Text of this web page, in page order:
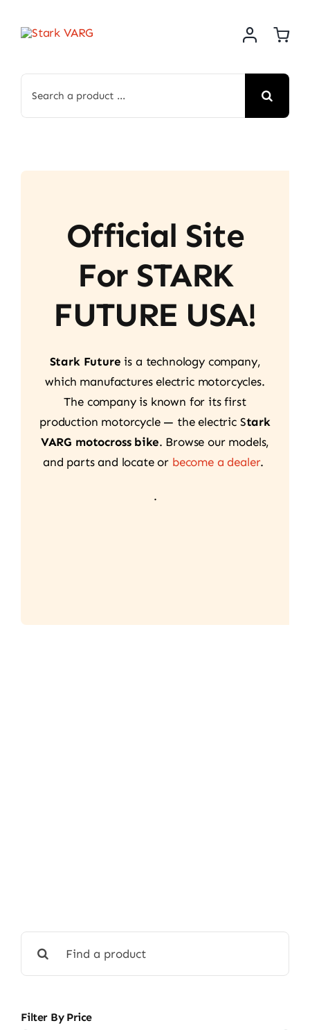
for:
Official Site
For STARK
FUTURE USA!
Stark Future is a technology company,
which manufactures electric motorcycles.
The company is known for its first
production motorcycle — the electric Stark
VARG motocross bike. Browse our models,
and parts and locate or become a dealer.
.
for:
Filter By Price